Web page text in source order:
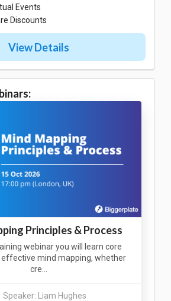
Events
Discounts
View Details
Principles & Process
webinar you will learn core
mind mapping, whether
cre…
Speaker: Liam Hughes